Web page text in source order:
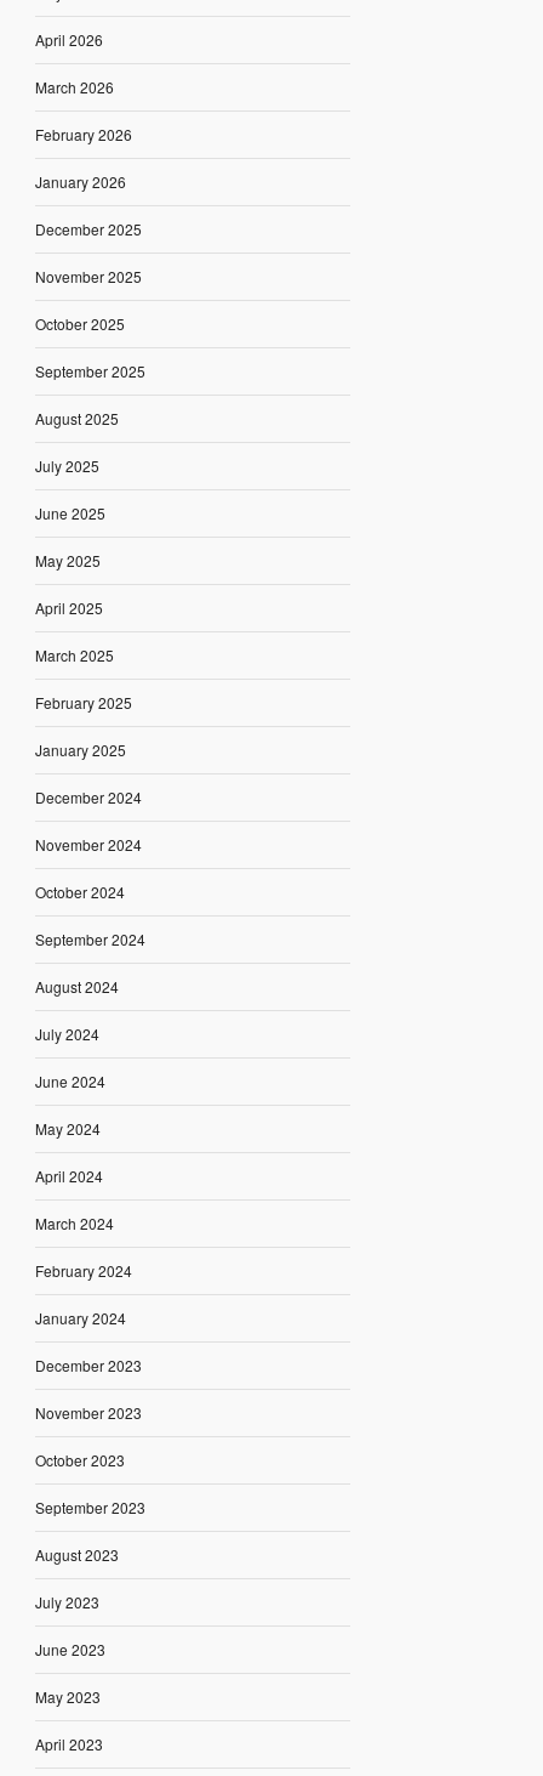
April 2026
March 2026
February 2026
January 2026
December 2025
November 2025
October 2025
September 2025
August 2025
July 2025
June 2025
May 2025
April 2025
March 2025
February 2025
January 2025
December 2024
November 2024
October 2024
September 2024
August 2024
July 2024
June 2024
May 2024
April 2024
March 2024
February 2024
January 2024
December 2023
November 2023
October 2023
September 2023
August 2023
July 2023
June 2023
May 2023
April 2023